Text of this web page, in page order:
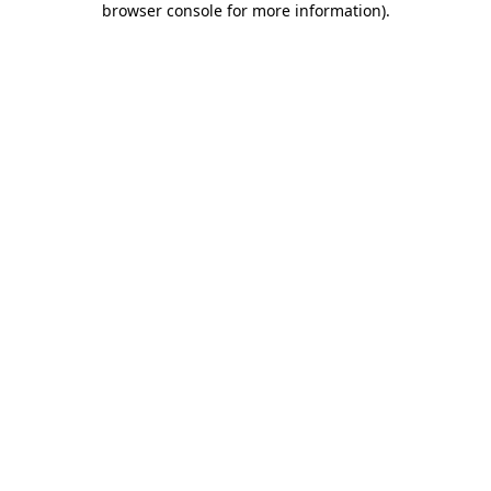
browser console for more information).